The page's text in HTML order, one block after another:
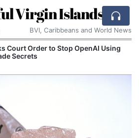
Virgin Islands
BVI, Caribbeans and World News
Court Order to Stop OpenAI Using
Secrets